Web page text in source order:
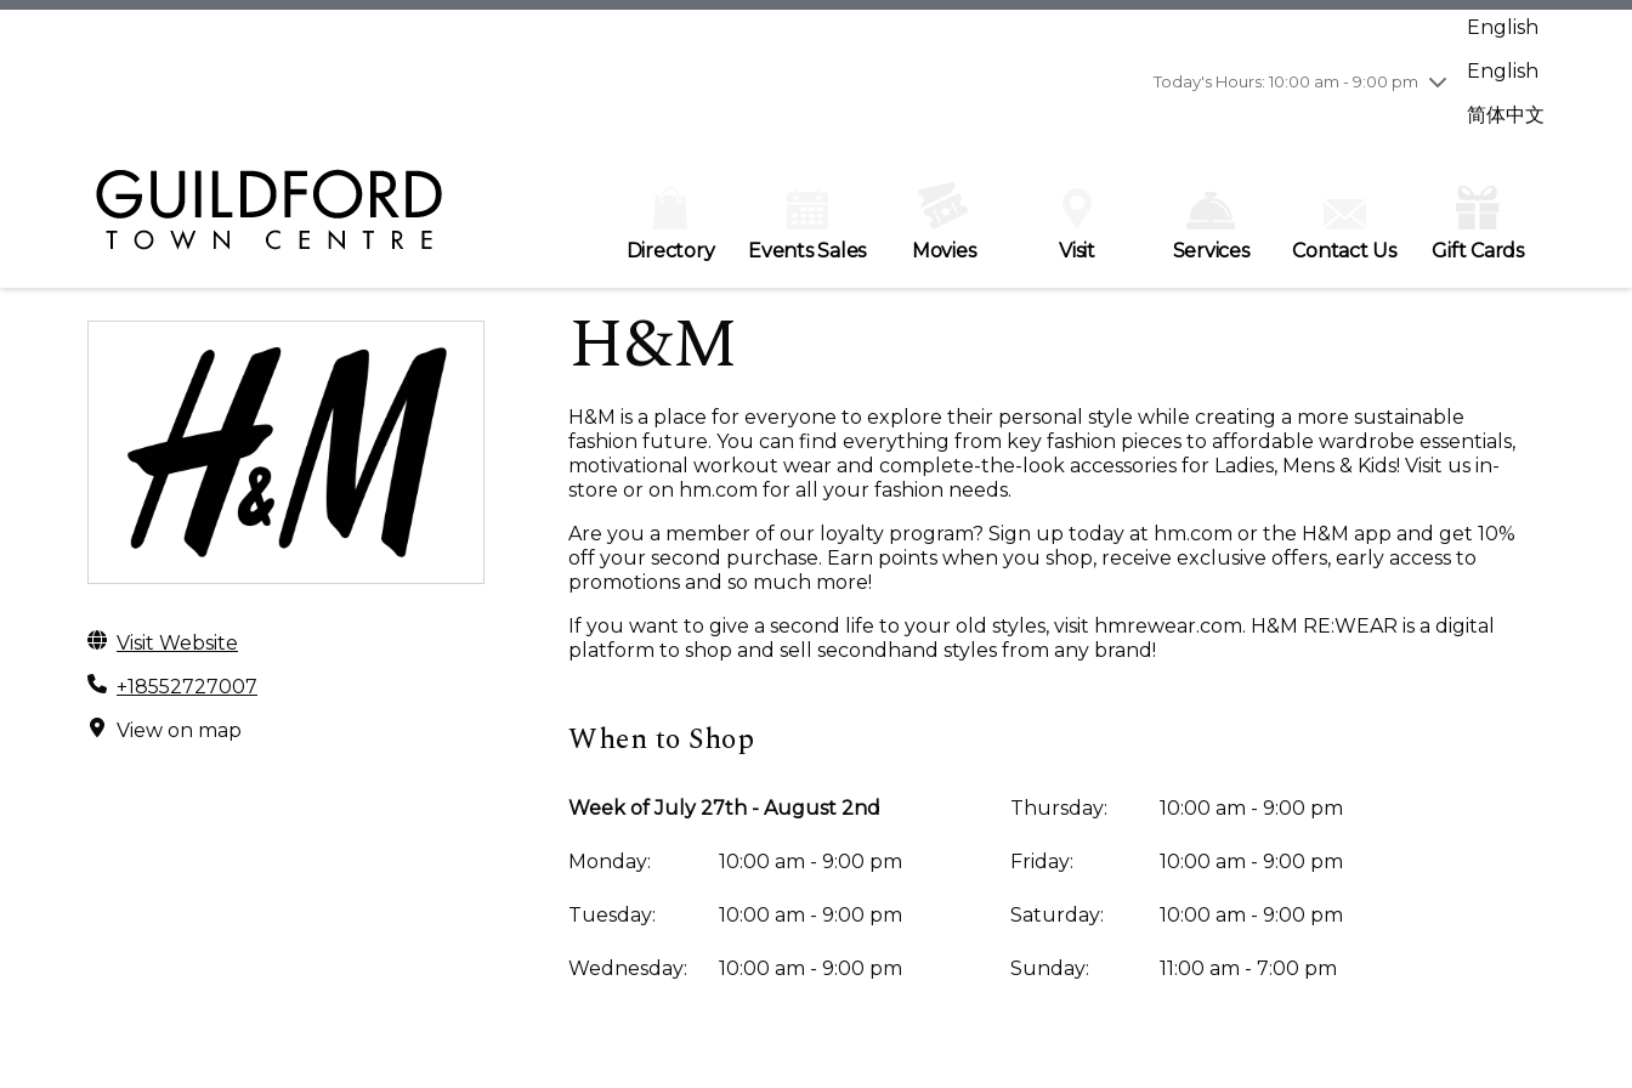
Today's Hours: 10:00 am - 9:00 pm
Wednesday7/29
10:00 am - 9:00 pm
Friday7/31
10:00 am - 9:00 pm
English
English
简体中文
Directory Events Sales Movies Visit Services Contact Us Gift Cards
Visit Website
+18552727007
View on map
H&M
H&M is a place for everyone to explore their personal style while creating a more sustainable
fashion future. You can find everything from key fashion pieces to affordable wardrobe essentials,
motivational workout wear and complete-the-look accessories for Ladies, Mens & Kids! Visit us in-
store or on hm.com for all your fashion needs.
Are you a member of our loyalty program? Sign up today at hm.com or the H&M app and get 10%
off your second purchase. Earn points when you shop, receive exclusive offers, early access to
promotions and so much more!
If you want to give a second life to your old styles, visit hmrewear.com. H&M RE:WEAR is a digital
platform to shop and sell secondhand styles from any brand!
When to Shop
Week of July 27th - August 2nd
Monday: 10:00 am - 9:00 pm
Tuesday: 10:00 am - 9:00 pm
Wednesday: 10:00 am - 9:00 pm
Thursday: 10:00 am - 9:00 pm
Friday: 10:00 am - 9:00 pm
Saturday: 10:00 am - 9:00 pm
Sunday: 11:00 am - 7:00 pm